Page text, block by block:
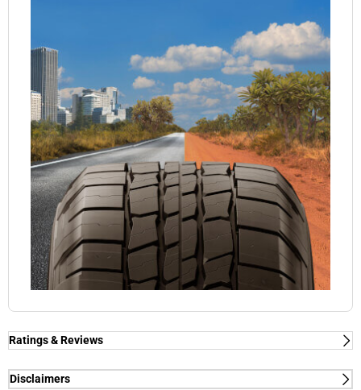
Ratings & Reviews
Disclaimers